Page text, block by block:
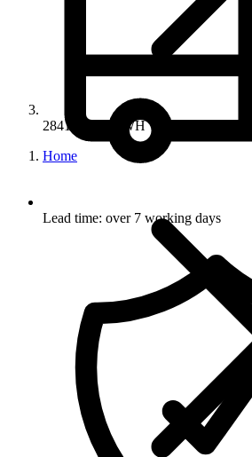
28414-SAT/BWH
Home
Lead time: over 7 working days